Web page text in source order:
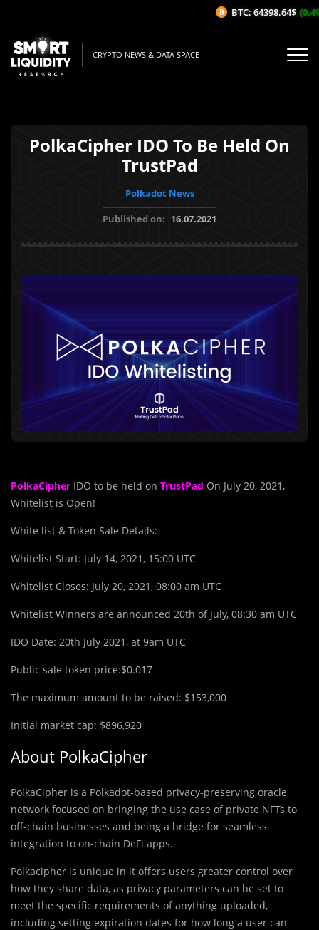
CRYPTO NEWS & DATA SPACE
PolkaCipher IDO To Be Held On
TrustPad
Polkadot News
Published on: 16.07.2021
PolkaCipher IDO to be held on TrustPad On July 20, 2021,
Whitelist is Open!
White list & Token Sale Details:
Whitelist Start: July 14, 2021, 15:00 UTC
Whitelist Closes: July 20, 2021, 08:00 am UTC
Whitelist Winners are announced 20th of July, 08:30 am UTC
IDO Date: 20th July 2021, at 9am UTC
Public sale token price:$0.017
The maximum amount to be raised: $153,000
Initial market cap: $896,920
About PolkaCipher
PolkaCipher is a Polkadot-based privacy-preserving oracle
network focused on bringing the use case of private NFTs to
off-chain businesses and being a bridge for seamless
integration to on-chain DeFi apps.
Polkacipher is unique in it offers users greater control over
how they share data, as privacy parameters can be set to
meet the specific requirements of anything uploaded,
including setting expiration dates for how long a user can
BTC: 64398.64$